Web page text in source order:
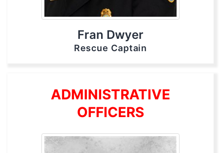
Fran Dwyer
Rescue Captain
ADMINISTRATIVE
OFFICERS